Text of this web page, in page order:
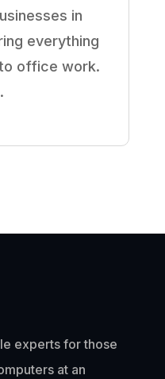
in
everything
office work.
experts for those
at an